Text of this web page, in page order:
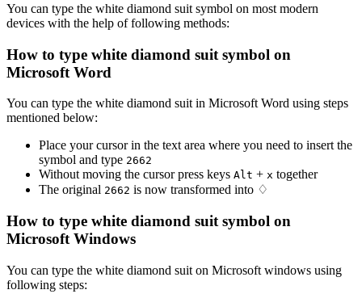
You can type the white diamond suit symbol on most modern
devices with the help of following methods:
How to type white diamond suit symbol on
Microsoft Word
You can type the white diamond suit in Microsoft Word using steps
mentioned below:
Place your cursor in the text area where you need to insert the
symbol and type 2662
Without moving the cursor press keys Alt + x together
The original 2662 is now transformed into ♢
How to type white diamond suit symbol on
Microsoft Windows
You can type the white diamond suit on Microsoft windows using
following steps: